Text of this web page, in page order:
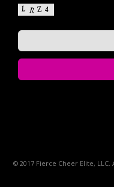
© 2017 Fierce Cheer Elite,